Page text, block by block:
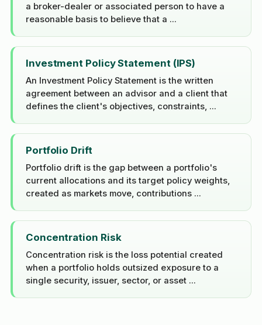
a broker-dealer or associated person to have a
reasonable basis to believe that a ...
Investment Policy Statement (IPS)
An Investment Policy Statement is the written
agreement between an advisor and a client that
defines the client's objectives, constraints, ...
Portfolio Drift
Portfolio drift is the gap between a portfolio's
current allocations and its target policy weights,
created as markets move, contributions ...
Concentration Risk
Concentration risk is the loss potential created
when a portfolio holds outsized exposure to a
single security, issuer, sector, or asset ...